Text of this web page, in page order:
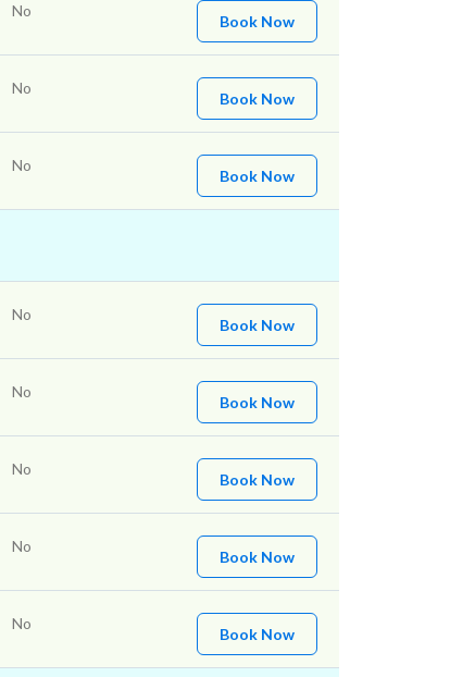
No
Book Now
No
Book Now
No
Book Now
No
Book Now
No
Book Now
No
Book Now
No
Book Now
No
Book Now